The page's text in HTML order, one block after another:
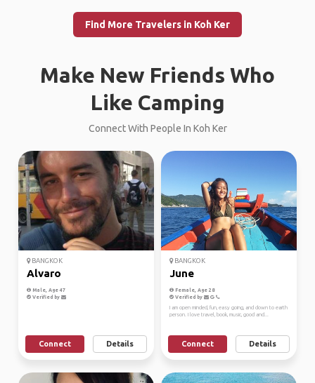
Find More Travelers in Koh Ker
Make New Friends Who
Like Camping
Connect With People In Koh Ker
BANGKOK
Alvaro
Male, Age 47
Verified by
Connect Details
BANGKOK
June
Female, Age 28
Verified by
I am open minded, fun, easy going, and down to earth
person. I love travel, book, music, good and...
Connect Details